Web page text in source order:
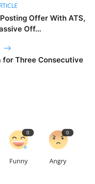
Offer With ATS,
Off...
for Three Consecutive
0
Funny
0
Angry